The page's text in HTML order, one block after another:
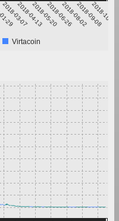
29
2018-03-072018-04-132018-05-202018-06-262018-08-022018-09-08
2018-10-15
Virtacoin